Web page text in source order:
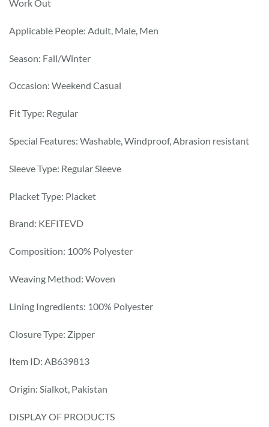
Work Out
Applicable People: Adult, Male, Men
Season: Fall/Winter
Occasion: Weekend Casual
Fit Type: Regular
Special Features: Washable, Windproof, Abrasion resistant
Sleeve Type: Regular Sleeve
Placket Type: Placket
Brand: KEFITEVD
Composition: 100% Polyester
Weaving Method: Woven
Lining Ingredients: 100% Polyester
Closure Type: Zipper
Item ID: AB639813
Origin: Sialkot, Pakistan
DISPLAY OF PRODUCTS